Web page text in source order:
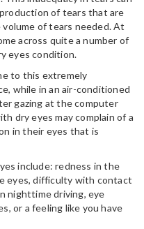
of tears that are
of tears needed. At
across quite a number of
eyes condition.
to this extremely
while in an air-conditioned
gazing at the computer
dry eyes may complain of a
in their eyes that is
include: redness in the
eyes, difficulty with contact
nighttime driving, eye
or a feeling like you have